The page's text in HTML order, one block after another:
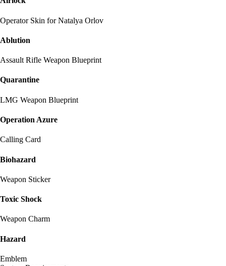
Operator Skin for Natalya Orlov
Ablution
Assault Rifle Weapon Blueprint
Quarantine
LMG Weapon Blueprint
Operation Azure
Calling Card
Biohazard
Weapon Sticker
Toxic Shock
Weapon Charm
Hazard
Emblem